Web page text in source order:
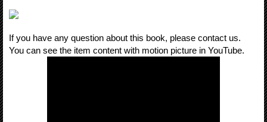
If you have any question about this book, please contact us.
You can see the item content with motion picture in YouTube.